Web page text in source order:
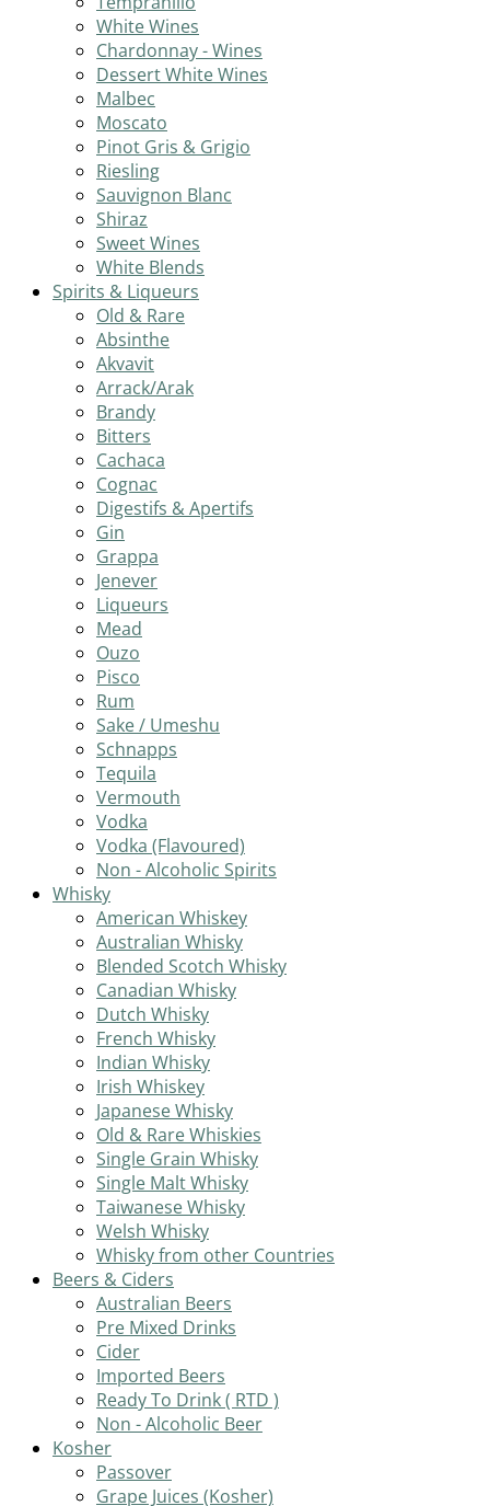
White Wines
Chardonnay - Wines
Dessert White Wines
Malbec
Moscato
Pinot Gris & Grigio
Riesling
Sauvignon Blanc
Shiraz
Sweet Wines
White Blends
Spirits & Liqueurs
Old & Rare
Absinthe
Akvavit
Arrack/Arak
Brandy
Bitters
Cachaca
Cognac
Digestifs & Apertifs
Gin
Grappa
Jenever
Liqueurs
Mead
Ouzo
Pisco
Rum
Sake / Umeshu
Schnapps
Tequila
Vermouth
Vodka
Vodka (Flavoured)
Non - Alcoholic Spirits
Whisky
American Whiskey
Australian Whisky
Blended Scotch Whisky
Canadian Whisky
Dutch Whisky
French Whisky
Indian Whisky
Irish Whiskey
Japanese Whisky
Old & Rare Whiskies
Single Grain Whisky
Single Malt Whisky
Taiwanese Whisky
Welsh Whisky
Whisky from other Countries
Beers & Ciders
Australian Beers
Pre Mixed Drinks
Cider
Imported Beers
Ready To Drink ( RTD )
Non - Alcoholic Beer
Kosher
Passover
Grape Juices (Kosher)